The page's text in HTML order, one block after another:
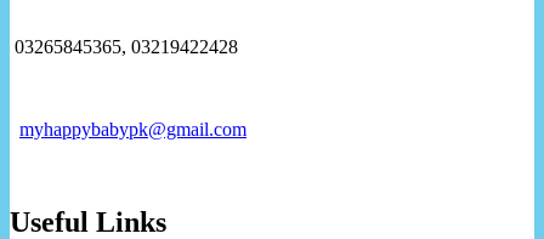
03265845365, 03219422428
myhappybabypk@gmail.com
Useful Links